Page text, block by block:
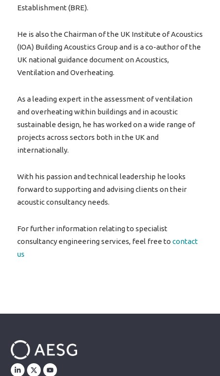
Establishment (BRE).
He is also the Chairman of the UK Institute of Acoustics
(IOA) Building Acoustics Group and is a co-author of the
UK national guidance document on Acoustics,
Ventilation and Overheating.
As a leading expert in the assessment of ventilation
and overheating within buildings and in acoustic
sustainable design, he has worked on a wide range of
projects across sectors both in the UK and
internationally.
With his passion and technical leadership he looks
forward to supporting and advising clients on their
acoustic consultancy needs.
For further information relating to specialist
consultancy engineering services, feel free to contact
us